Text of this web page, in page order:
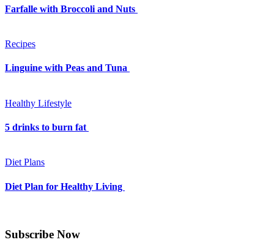
Farfalle with Broccoli and Nuts
Recipes
Linguine with Peas and Tuna
Healthy Lifestyle
5 drinks to burn fat
Diet Plans
Diet Plan for Healthy Living
Subscribe Now